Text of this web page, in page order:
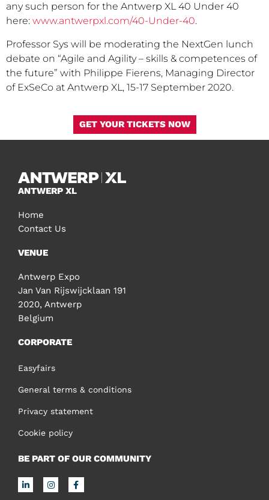
any such person for the Antwerp XL 40 Under 40
here: www.antwerpxl.com/40-Under-40.
Professor Sys will be moderating the NextGen lunch
debate on “Agile and Agility – skills & competences of
the future” with Philippe Fierens, Managing Director
of ExSeCo at Antwerp XL, 15-17 September 2020.
GET YOUR TICKETS NOW
ANTWERP XL
Home
Contact Us
VENUE
Antwerp Expo
Jan Van Rijswijcklaan 191
2020, Antwerp
Belgium
CORPORATE
Easyfairs
General terms & conditions
Privacy statement
Cookie policy
BE PART OF OUR COMMUNITY